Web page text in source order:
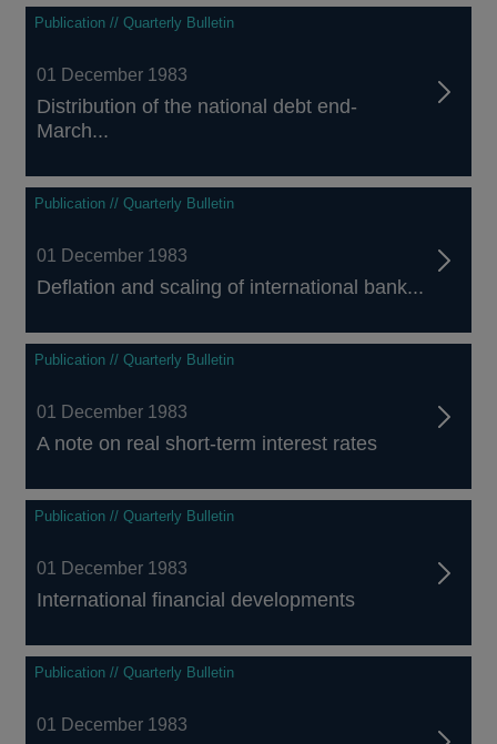
Publication // Quarterly Bulletin
01 December 1983
Distribution of the national debt end-
March...
Publication // Quarterly Bulletin
01 December 1983
Deflation and scaling of international bank...
Publication // Quarterly Bulletin
01 December 1983
A note on real short-term interest rates
Publication // Quarterly Bulletin
01 December 1983
International financial developments
Publication // Quarterly Bulletin
01 December 1983